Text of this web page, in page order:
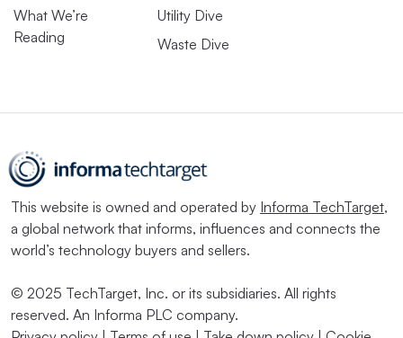
What We’re
Reading
Utility Dive
Waste Dive
This website is owned and operated by Informa TechTarget,
a global network that informs, influences and connects the
world’s technology buyers and sellers.
© 2025 TechTarget, Inc. or its subsidiaries. All rights
reserved. An Informa PLC company.